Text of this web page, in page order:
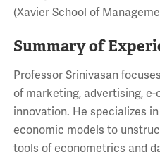
(Xavier School of
Summary of
Professor Srinivasan
of marketing, advertising,
innovation. He specializes
economic models to
tools of econometrics and